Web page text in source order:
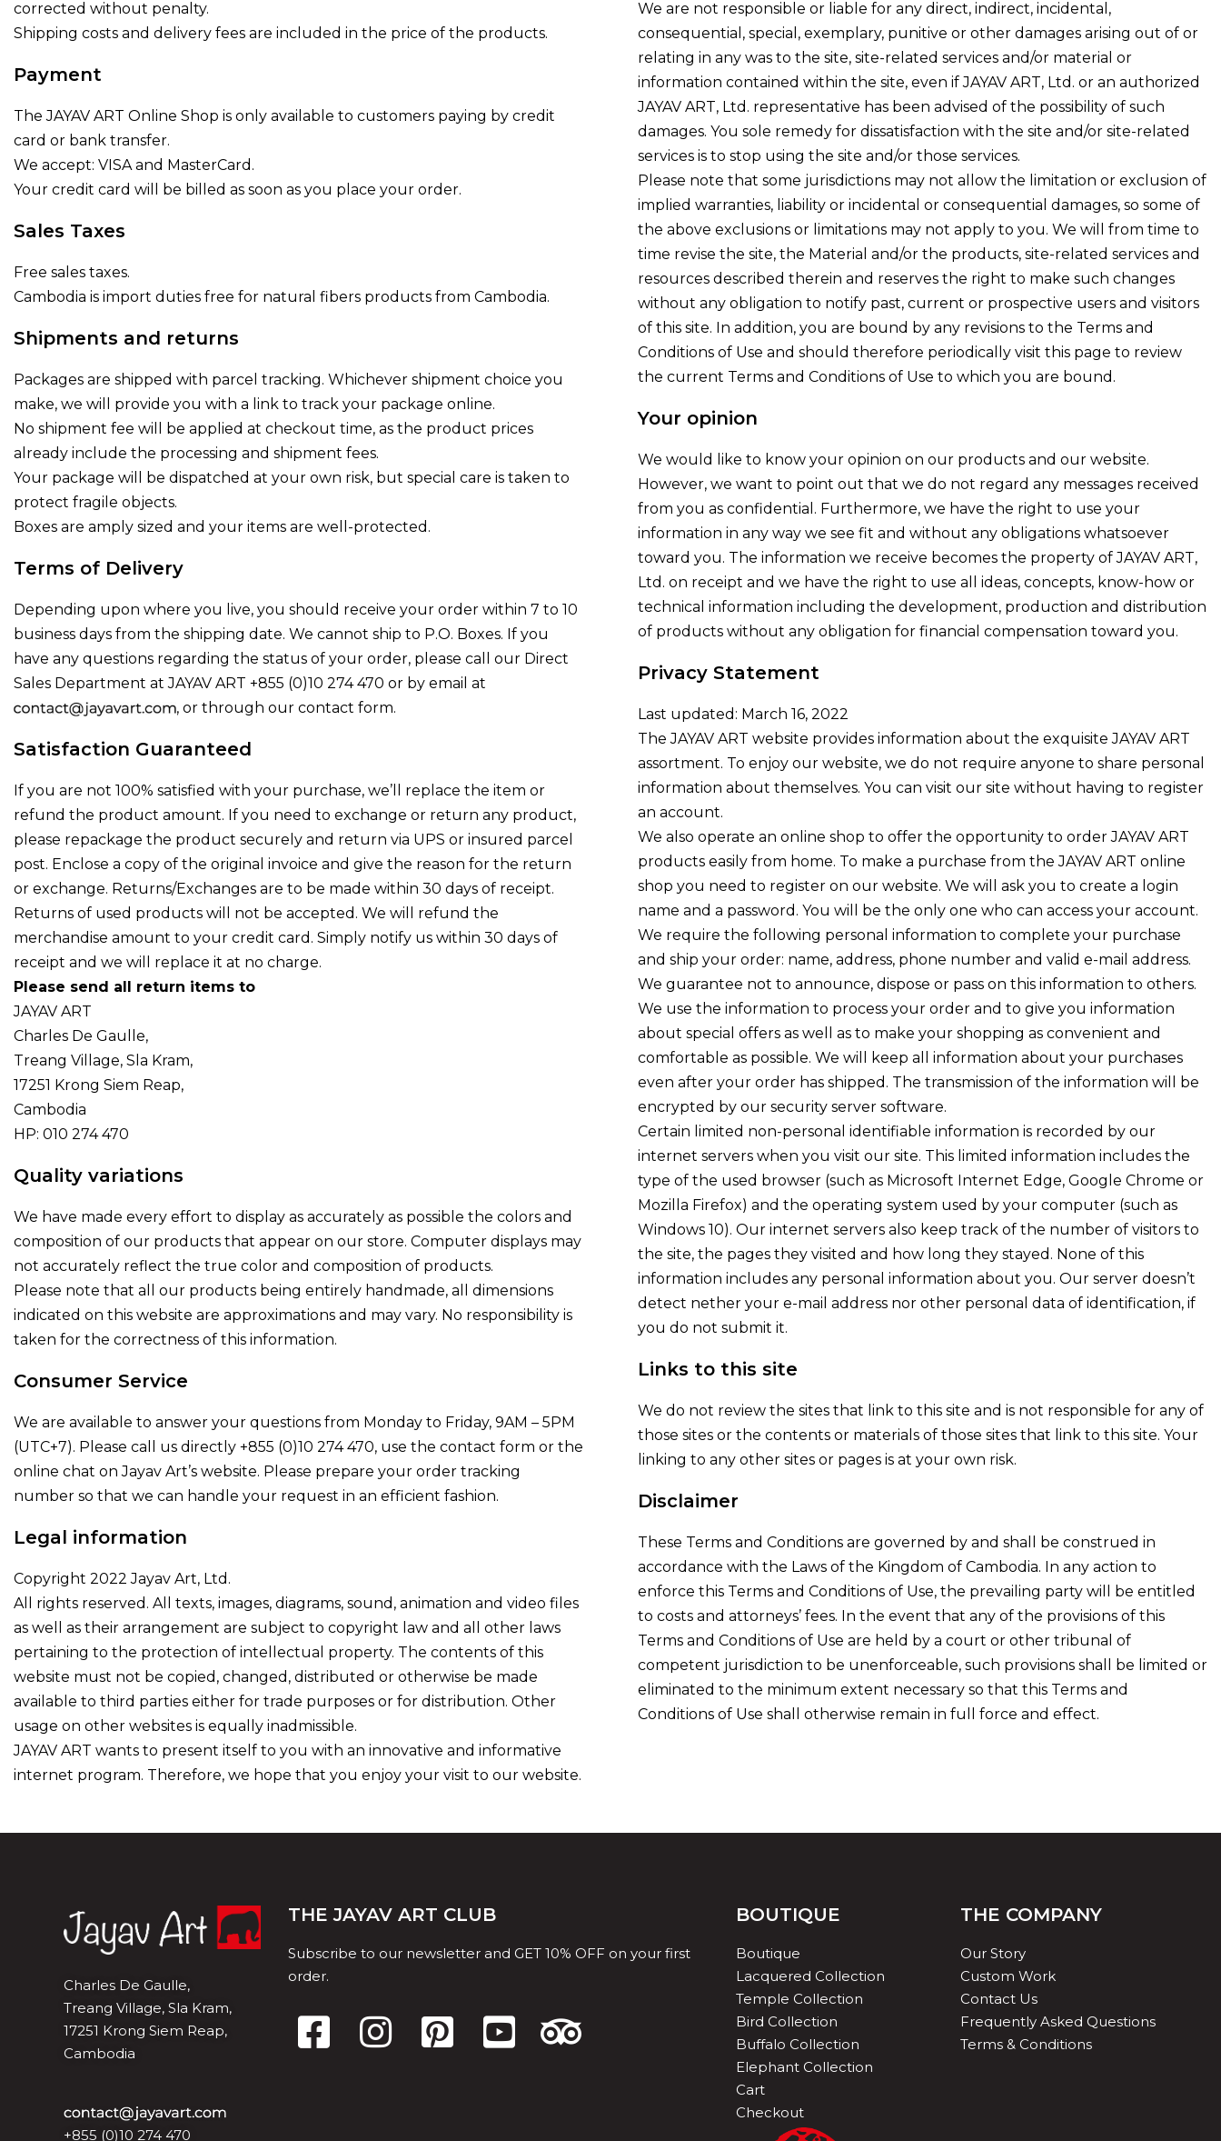
corrected without penalty.
Shipping costs and delivery fees are included in the price of the products.
Payment
The JAYAV ART Online Shop is only available to customers paying by credit
card or bank transfer.
We accept: VISA and MasterCard.
Your credit card will be billed as soon as you place your order.
Sales Taxes
Free sales taxes.
Cambodia is import duties free for natural fibers products from Cambodia.
Shipments and returns
Packages are shipped with parcel tracking. Whichever shipment choice you
make, we will provide you with a link to track your package online.
No shipment fee will be applied at checkout time, as the product prices
already include the processing and shipment fees.
Your package will be dispatched at your own risk, but special care is taken to
protect fragile objects.
Boxes are amply sized and your items are well-protected.
Terms of Delivery
Depending upon where you live, you should receive your order within 7 to 10
business days from the shipping date. We cannot ship to P.O. Boxes. If you
have any questions regarding the status of your order, please call our Direct
Sales Department at JAYAV ART +855 (0)10 274 470 or by email at
, or through our contact form.
Satisfaction Guaranteed
If you are not 100% satisfied with your purchase, we’ll replace the item or
refund the product amount. If you need to exchange or return any product,
please repackage the product securely and return via UPS or insured parcel
post. Enclose a copy of the original invoice and give the reason for the return
or exchange. Returns/Exchanges are to be made within 30 days of receipt.
Returns of used products will not be accepted. We will refund the
merchandise amount to your credit card. Simply notify us within 30 days of
receipt and we will replace it at no charge.
Please send all return items to
JAYAV ART
Charles De Gaulle,
Treang Village, Sla Kram,
17251 Krong Siem Reap,
Cambodia
HP: 010 274 470
Quality variations
We have made every effort to display as accurately as possible the colors and
composition of our products that appear on our store. Computer displays may
not accurately reflect the true color and composition of products.
Please note that all our products being entirely handmade, all dimensions
indicated on this website are approximations and may vary. No responsibility is
taken for the correctness of this information.
Consumer Service
We are available to answer your questions from Monday to Friday, 9AM – 5PM
(UTC+7). Please call us directly +855 (0)10 274 470, use the contact form or the
online chat on Jayav Art’s website. Please prepare your order tracking
number so that we can handle your request in an efficient fashion.
Legal information
Copyright 2022 Jayav Art, Ltd.
All rights reserved. All texts, images, diagrams, sound, animation and video files
as well as their arrangement are subject to copyright law and all other laws
pertaining to the protection of intellectual property. The contents of this
website must not be copied, changed, distributed or otherwise be made
available to third parties either for trade purposes or for distribution. Other
usage on other websites is equally inadmissible.
JAYAV ART wants to present itself to you with an innovative and informative
internet program. Therefore, we hope that you enjoy your visit to our website.
We are not responsible or liable for any direct, indirect, incidental,
consequential, special, exemplary, punitive or other damages arising out of or
relating in any was to the site, site-related services and/or material or
information contained within the site, even if JAYAV ART, Ltd. or an authorized
JAYAV ART, Ltd. representative has been advised of the possibility of such
damages. You sole remedy for dissatisfaction with the site and/or site-related
services is to stop using the site and/or those services.
Please note that some jurisdictions may not allow the limitation or exclusion of
implied warranties, liability or incidental or consequential damages, so some of
the above exclusions or limitations may not apply to you. We will from time to
time revise the site, the Material and/or the products, site-related services and
resources described therein and reserves the right to make such changes
without any obligation to notify past, current or prospective users and visitors
of this site. In addition, you are bound by any revisions to the Terms and
Conditions of Use and should therefore periodically visit this page to review
the current Terms and Conditions of Use to which you are bound.
Your opinion
We would like to know your opinion on our products and our website.
However, we want to point out that we do not regard any messages received
from you as confidential. Furthermore, we have the right to use your
information in any way we see fit and without any obligations whatsoever
toward you. The information we receive becomes the property of JAYAV ART,
Ltd. on receipt and we have the right to use all ideas, concepts, know-how or
technical information including the development, production and distribution
of products without any obligation for financial compensation toward you.
Privacy Statement
Last updated: March 16, 2022
The JAYAV ART website provides information about the exquisite JAYAV ART
assortment. To enjoy our website, we do not require anyone to share personal
information about themselves. You can visit our site without having to register
an account.
We also operate an online shop to offer the opportunity to order JAYAV ART
products easily from home. To make a purchase from the JAYAV ART online
shop you need to register on our website. We will ask you to create a login
name and a password. You will be the only one who can access your account.
We require the following personal information to complete your purchase
and ship your order: name, address, phone number and valid e-mail address.
We guarantee not to announce, dispose or pass on this information to others.
We use the information to process your order and to give you information
about special offers as well as to make your shopping as convenient and
comfortable as possible. We will keep all information about your purchases
even after your order has shipped. The transmission of the information will be
encrypted by our security server software.
Certain limited non-personal identifiable information is recorded by our
internet servers when you visit our site. This limited information includes the
type of the used browser (such as Microsoft Internet Edge, Google Chrome or
Mozilla Firefox) and the operating system used by your computer (such as
Windows 10). Our internet servers also keep track of the number of visitors to
the site, the pages they visited and how long they stayed. None of this
information includes any personal information about you. Our server doesn’t
detect nether your e-mail address nor other personal data of identification, if
you do not submit it.
Links to this site
We do not review the sites that link to this site and is not responsible for any of
those sites or the contents or materials of those sites that link to this site. Your
linking to any other sites or pages is at your own risk.
Disclaimer
These Terms and Conditions are governed by and shall be construed in
accordance with the Laws of the Kingdom of Cambodia. In any action to
enforce this Terms and Conditions of Use, the prevailing party will be entitled
to costs and attorneys’ fees. In the event that any of the provisions of this
Terms and Conditions of Use are held by a court or other tribunal of
competent jurisdiction to be unenforceable, such provisions shall be limited or
eliminated to the minimum extent necessary so that this Terms and
Conditions of Use shall otherwise remain in full force and effect.
Charles De Gaulle,
Treang Village, Sla Kram,
17251 Krong Siem Reap,
Cambodia
+855 (0)10 274 470
THE JAYAV ART CLUB
Subscribe to our newsletter and GET 10% OFF on your first
order.
BOUTIQUE
Boutique
Lacquered Collection
Temple Collection
Bird Collection
Buffalo Collection
Elephant Collection
Cart
Checkout
THE COMPANY
Our Story
Custom Work
Contact Us
Frequently Asked Questions
Terms & Conditions